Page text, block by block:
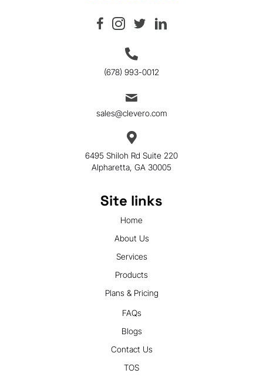
(678) 993-0012
sales@clevero.com
6495 Shiloh Rd Suite 220
Alpharetta, GA 30005
Site links
Home
About Us
Services
Products
Plans & Pricing
FAQs
Blogs
Contact Us
TOS